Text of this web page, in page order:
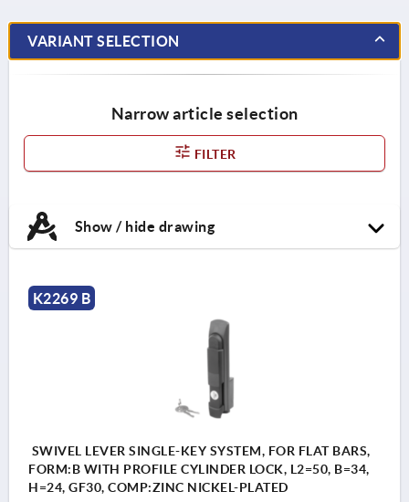
VARIANT SELECTION
Narrow article selection
FILTER
Show / hide drawing
K2269 B
SWIVEL LEVER SINGLE-KEY SYSTEM, FOR FLAT BARS,
FORM:B WITH PROFILE CYLINDER LOCK, L2=50, B=34,
H=24, GF30, COMP:ZINC NICKEL-PLATED